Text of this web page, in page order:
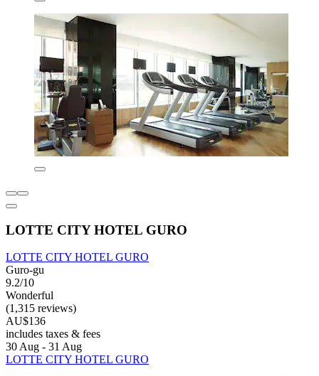
LOTTE CITY HOTEL GURO
LOTTE CITY HOTEL GURO
Guro-gu
9.2/10
Wonderful
(1,315 reviews)
AU$136
includes taxes & fees
30 Aug - 31 Aug
LOTTE CITY HOTEL GURO